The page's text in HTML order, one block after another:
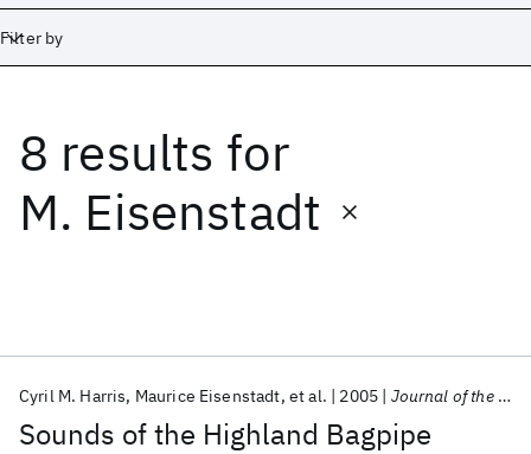
Filter by
8 results for
M. Eisenstadt
Sounds of the Highland Bagpipe
Cyril M. Harris Maurice Eisenstadt et al. 2005 Journal of the Acoustical Society of America
Date
Start